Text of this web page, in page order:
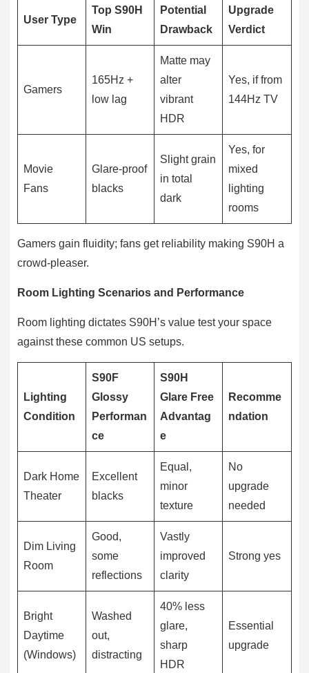
User Type
Top S90H
Win
Potential
Drawback
Upgrade
Verdict
Gamers
165Hz +
low lag
Matte may
alter
vibrant
HDR
Yes, if from
144Hz TV
Movie
Fans
Glare-proof
blacks
Slight grain
in total
dark
Yes, for
mixed
lighting
rooms
Gamers gain fluidity; fans get reliability making S90H a
crowd-pleaser.
Room Lighting Scenarios and Performance
Room lighting dictates S90H’s value test your space
against these common US setups.
Lighting
Condition
S90F
Glossy
Performan
ce
S90H
Glare Free
Advantag
e
Recomme
ndation
Dark Home
Theater
Excellent
blacks
Equal,
minor
texture
No
upgrade
needed
Dim Living
Room
Good,
some
reflections
Vastly
improved
clarity
Strong yes
Bright
Daytime
(Windows)
Washed
out,
distracting
40% less
glare,
sharp
HDR
Essential
upgrade